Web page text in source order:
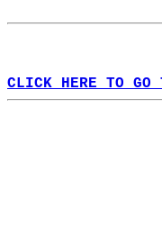
CLICK HERE TO GO